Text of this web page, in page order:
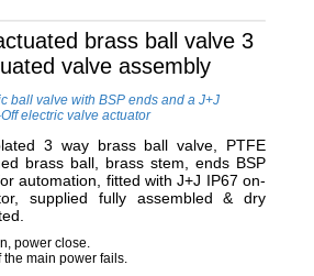
brass ball valve 3
valve assembly
ball valve with BSP ends and a J+J
electric valve actuator
3 way brass ball valve, PTFE
brass ball, brass stem, ends BSP
automation, fitted with J+J IP67 on-
supplied fully assembled & dry
power close.
power fails.